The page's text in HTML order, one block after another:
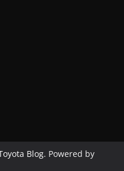
Blog. Powered by